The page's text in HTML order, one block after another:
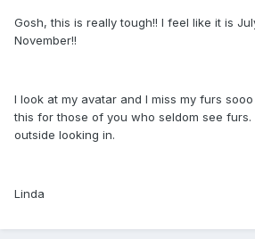
Gosh, this is really tough!! I feel like it is
November!!
I look at my avatar and I miss my furs
this for those of you who seldom see furs.
outside looking in.
Linda